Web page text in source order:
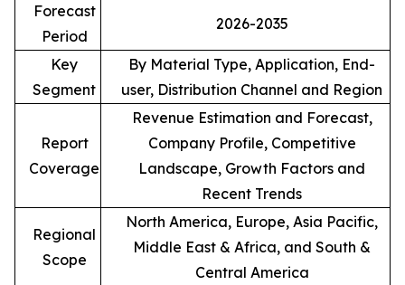
Forecast
Period
2026-2035
Key
Segment
By Material Type, Application, End-
user, Distribution Channel and Region
Report
Coverage
Revenue Estimation and Forecast,
Company Profile, Competitive
Landscape, Growth Factors and
Recent Trends
Regional
Scope
North America, Europe, Asia Pacific,
Middle East & Africa, and South &
Central America